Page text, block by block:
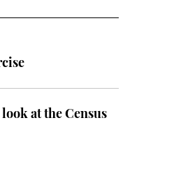
at the Census